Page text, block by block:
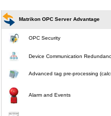
Matrikon OPC Server Advantage
OPC Security
Device Communication
Advanced tag pre-processing
Alarm and Events